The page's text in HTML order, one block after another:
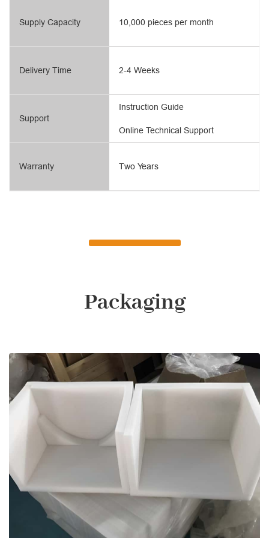
Supply Capacity
Delivery Time
Support
Warranty
10,000 pieces per month
2-4 Weeks
Online Technical Support
Instruction Guide
Two Years
Packaging